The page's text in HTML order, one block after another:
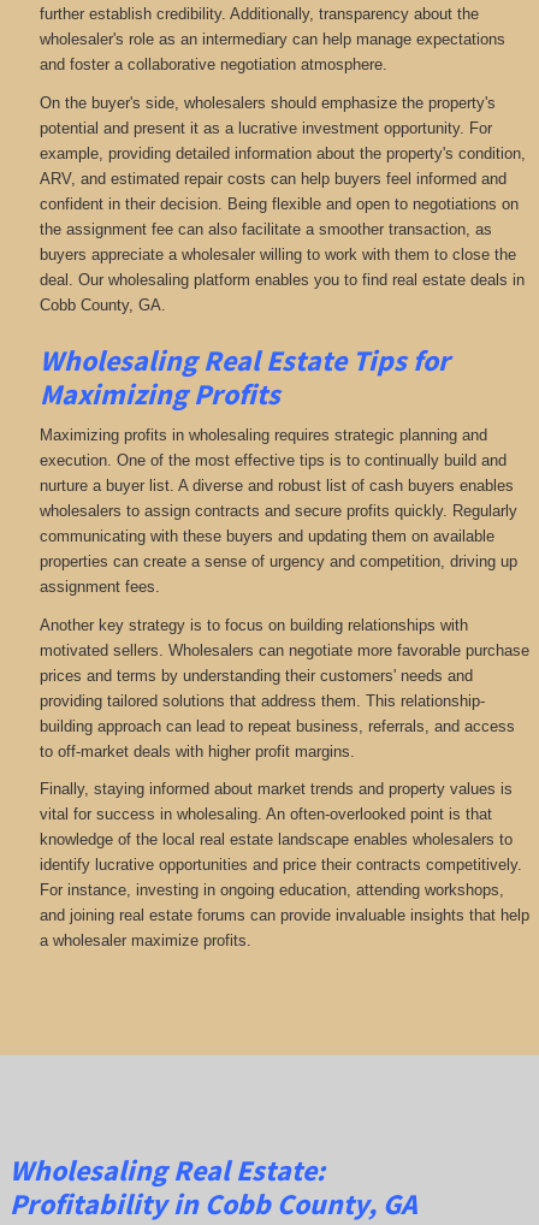
further establish credibility. Additionally, transparency about the
wholesaler's role as an intermediary can help manage expectations
and foster a collaborative negotiation atmosphere.
On the buyer's side, wholesalers should emphasize the property's
potential and present it as a lucrative investment opportunity. For
example, providing detailed information about the property's condition,
ARV, and estimated repair costs can help buyers feel informed and
confident in their decision. Being flexible and open to negotiations on
the assignment fee can also facilitate a smoother transaction, as
buyers appreciate a wholesaler willing to work with them to close the
deal. Our wholesaling platform enables you to find real estate deals in
Cobb County, GA
Wholesaling Real Estate Tips for
Maximizing Profits
Maximizing profits in wholesaling requires strategic planning and
execution. One of the most effective tips is to continually build and
nurture a buyer list. A diverse and robust list of cash buyers enables
wholesalers to assign contracts and secure profits quickly. Regularly
communicating with these buyers and updating them on available
properties can create a sense of urgency and competition, driving up
assignment fees.
Another key strategy is to focus on building relationships with
motivated sellers. Wholesalers can negotiate more favorable purchase
prices and terms by understanding their customers' needs and
providing tailored solutions that address them. This relationship-
building approach can lead to repeat business, referrals, and access
to off-market deals with higher profit margins.
Finally, staying informed about market trends and property values is
vital for success in wholesaling. An often-overlooked point is that
knowledge of the local real estate landscape enables wholesalers to
identify lucrative opportunities and price their contracts competitively.
For instance, investing in ongoing education, attending workshops,
and joining real estate forums can provide invaluable insights that help
a wholesaler maximize profits.
Wholesaling Real Estate:
Profitabilityin Cobb County, GA